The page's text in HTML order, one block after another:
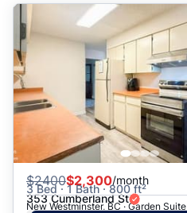
$2400$2,300/month
3 Bed · 1 Bath · 800 ft²
353 Cumberland St
New Westminster, BC · Garden Suite